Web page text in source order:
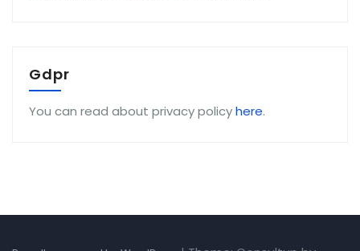
Gdpr
You can read about privacy policyhere.